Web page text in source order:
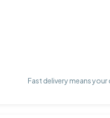
Fast delivery means